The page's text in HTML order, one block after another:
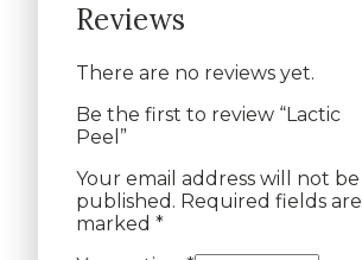
Reviews
There are no reviews yet.
Be the first to review “Lactic
Peel”
Your email address will not be
published. Required fields are
marked *